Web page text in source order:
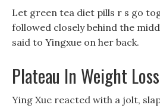
Let green tea diet pills r s go
followed closely behind the
said to Yingxue on her back.
Plateau In Weight
Ying Xue reacted with a jolt,